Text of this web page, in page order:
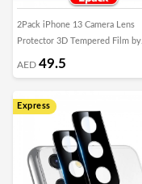
2Pack iPhone 13 Camera Lens
Protector 3D Tempered Film by
Margoun
AED 49.5
Express